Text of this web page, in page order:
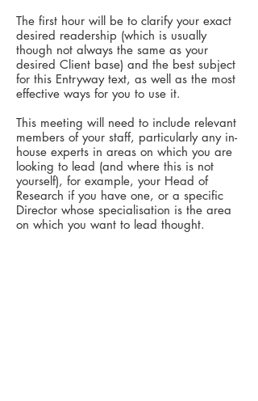
The first hour will be to clarify your exact
desired readership (which is usually
though not always the same as your
desired Client base) and the best subject
for this Entryway text, as well as the most
effective ways for you to use it.
This meeting will need to include relevant
members of your staff, particularly any in-
house experts in areas on which you are
looking to lead (and where this is not
yourself), for example, your Head of
Research if you have one, or a specific
Director whose specialisation is the area
on which you want to lead thought.